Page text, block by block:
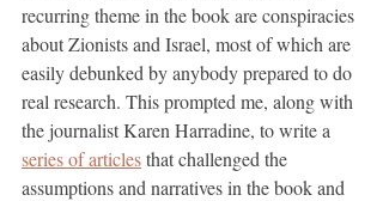
recurring theme in the book are conspiracies
about Zionists and Israel, most of which are
easily debunked by anybody prepared to do
real research. This prompted me, along with
the journalist Karen Harradine, to write a
series of articles that challenged the
assumptions and narratives in the book and